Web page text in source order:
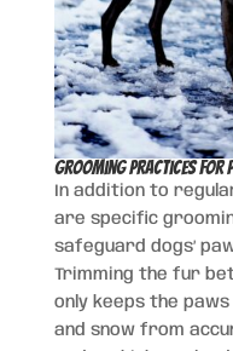
Grooming Practices for
In addition to
are specific
safeguard dogs’
Trimming the fur
only keeps the
and snow from